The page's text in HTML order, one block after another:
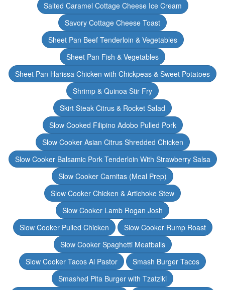
Salted Caramel Cottage Cheese Ice Cream
Savory Cottage Cheese Toast
Sheet Pan Beef Tenderloin & Vegetables
Sheet Pan Fish & Vegetables
Sheet Pan Harissa Chicken with Chickpeas & Sweet Potatoes
Shrimp & Quinoa Stir Fry
Skirt Steak Citrus & Rocket Salad
Slow Cooked Filipino Adobo Pulled Pork
Slow Cooker Asian Citrus Shredded Chicken
Slow Cooker Balsamic Pork Tenderloin With Strawberry Salsa
Slow Cooker Carnitas (Meal Prep)
Slow Cooker Chicken & Artichoke Stew
Slow Cooker Lamb Rogan Josh
Slow Cooker Pulled Chicken
Slow Cooker Rump Roast
Slow Cooker Spaghetti Meatballs
Slow Cooker Tacos Al Pastor
Smash Burger Tacos
Smashed Pita Burger with Tzatziki